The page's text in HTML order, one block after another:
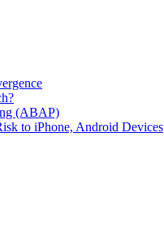
(ABAP)
to iPhone, Android Devices